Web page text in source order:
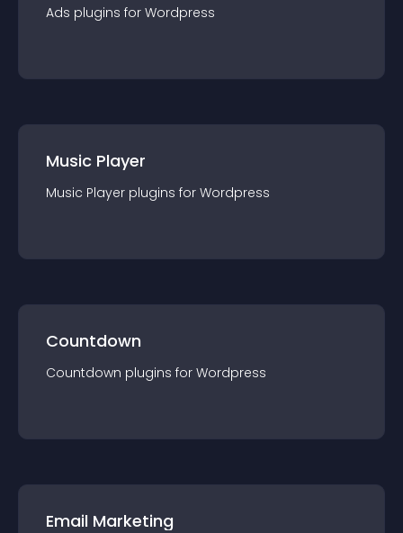
Ads plugins for Wordpress
Music Player
Music Player plugins for Wordpress
Countdown
Countdown plugins for Wordpress
Email Marketing